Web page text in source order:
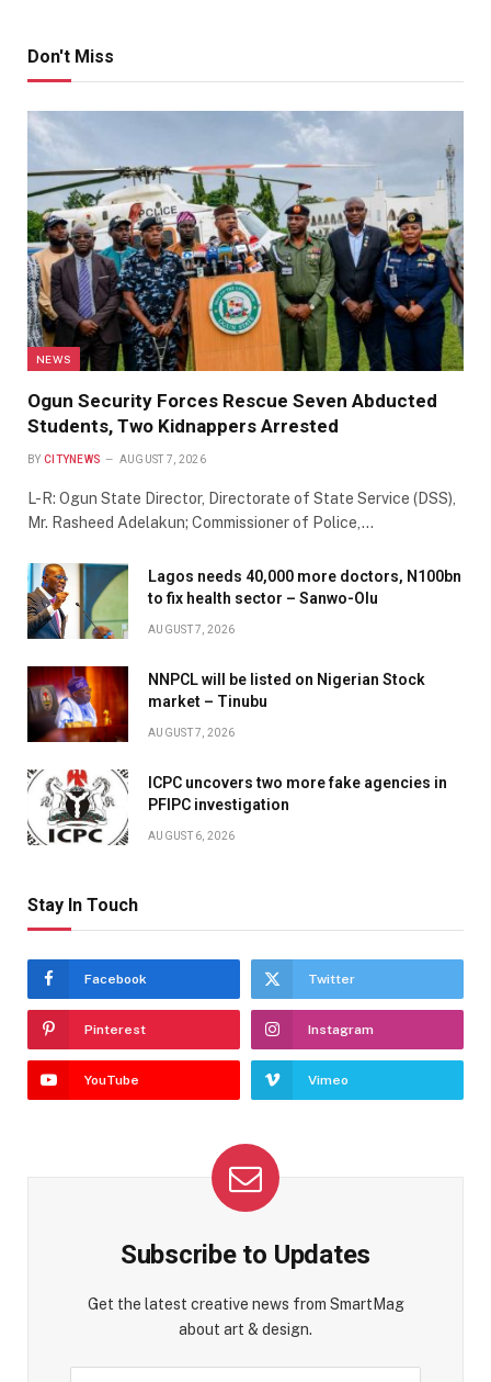
Don't Miss
NEWS
Ogun Security Forces Rescue Seven Abducted
Students, Two Kidnappers Arrested
BY CITYNEWS AUGUST 7, 2026
L-R: Ogun State Director, Directorate of State Service (DSS),
Mr. Rasheed Adelakun; Commissioner of Police,…
Lagos needs 40,000 more doctors, N100bn
to fix health sector – Sanwo-Olu
AUGUST 7, 2026
NNPCL will be listed on Nigerian Stock
market – Tinubu
AUGUST 7, 2026
ICPC uncovers two more fake agencies in
PFIPC investigation
AUGUST 6, 2026
Stay In Touch
Facebook Twitter
Pinterest Instagram
YouTube Vimeo
Subscribe to Updates
Get the latest creative news from SmartMag
about art & design.